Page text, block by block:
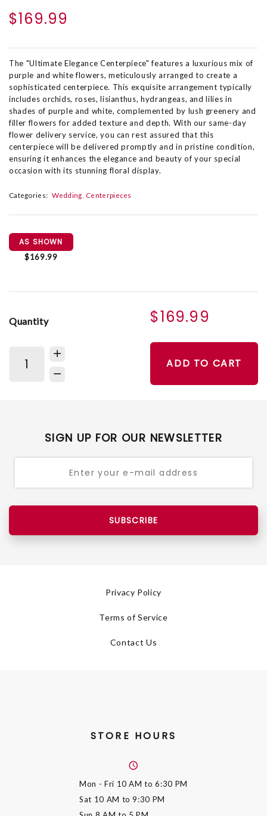
$169.99
The "Ultimate Elegance Centerpiece" features a luxurious mix of
purple and white flowers, meticulously arranged to create a
sophisticated centerpiece. This exquisite arrangement typically
includes orchids, roses, lisianthus, hydrangeas, and lilies in
shades of purple and white, complemented by lush greenery and
filler flowers for added texture and depth. With our same-day
flower delivery service, you can rest assured that this
centerpiece will be delivered promptly and in pristine condition,
ensuring it enhances the elegance and beauty of your special
occasion with its stunning floral display.
Categories: Wedding Centerpieces
AS SHOWN
$169.99
Quantity $169.99
ADD TO CART
SIGN UP FOR OUR NEWSLETTER
SUBSCRIBE
Privacy Policy
Terms of Service
Contact Us
STORE HOURS
Mon - Fri 10 AM to 6:30 PM
Sat 10 AM to 9:30 PM